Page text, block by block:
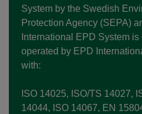
System by the Swedish
Protection Agency (SEPA)
International EPD System is
operated by EPD
with:
ISO 14025, ISO/TS 14027,
14044, ISO 14067, EN